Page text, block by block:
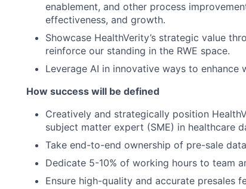
enablement, and other process
effectiveness, and growth.
Showcase HealthVerity’s strategic value
reinforce our standing in the RWE space.
Leverage AI in innovative ways to
How success will be defined
Creatively and strategically position
subject matter expert (SME) in healthcare
Take end-to-end ownership of pre-sale
Dedicate 5-10% of working hours to team
Ensure high-quality and accurate presales